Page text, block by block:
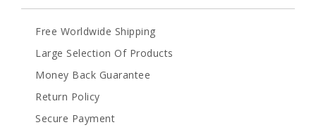
Free Worldwide Shipping
Large Selection Of Products
Money Back Guarantee
Return Policy
Secure Payment